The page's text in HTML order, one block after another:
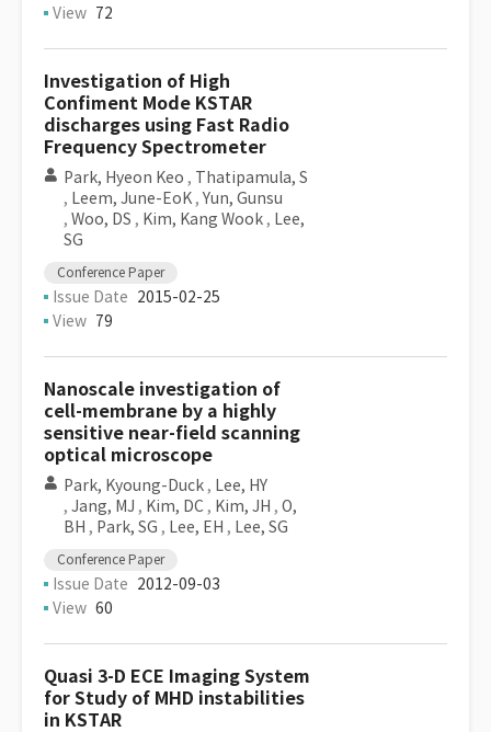
View 72
Investigation of High
Confiment Mode KSTAR
discharges using Fast Radio
Frequency Spectrometer
Park, Hyeon Keo , Thatipamula, S
, Leem, June-EoK , Yun, Gunsu
, Woo, DS , Kim, Kang Wook , Lee,
SG
Conference Paper
Issue Date 2015-02-25
View 79
Nanoscale investigation of
cell-membrane by a highly
sensitive near-field scanning
optical microscope
Park, Kyoung-Duck , Lee, HY
, Jang, MJ , Kim, DC , Kim, JH , O,
BH , Park, SG , Lee, EH , Lee, SG
Conference Paper
Issue Date 2012-09-03
View 60
Quasi 3-D ECE Imaging System
for Study of MHD instabilities
in KSTAR